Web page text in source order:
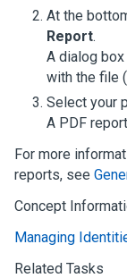
At the
Report.
A dialog
with the file
Select your
A PDF
For more
reports, see
Concept
Managing
Related Tasks